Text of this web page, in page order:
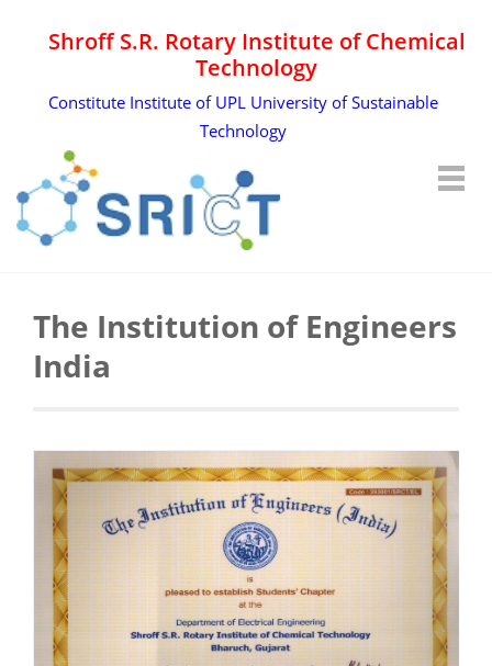
Shroff S.R. Rotary Institute of Chemical
Technology
Constitute Institute of UPL University of Sustainable
Technology
The Institution of Engineers
India